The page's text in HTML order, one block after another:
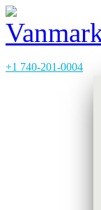
+1 740-201-0004